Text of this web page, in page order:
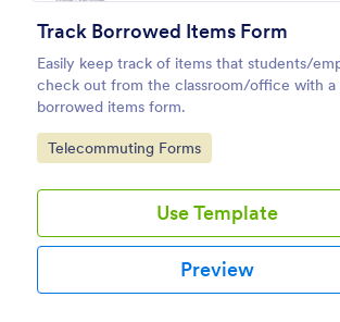
Track Borrowed Items Form
Easily keep track of items that students/
check out from the classroom/office with a
borrowed items form.
Go to Category:
Telecommuting Forms
Use Template
Preview